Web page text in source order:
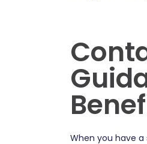
When you have